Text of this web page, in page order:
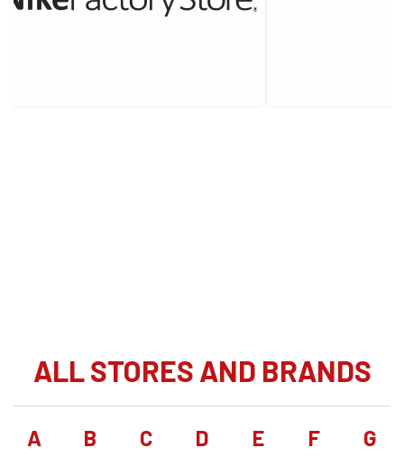
ALL STORES AND BRANDS
A B C D E F G